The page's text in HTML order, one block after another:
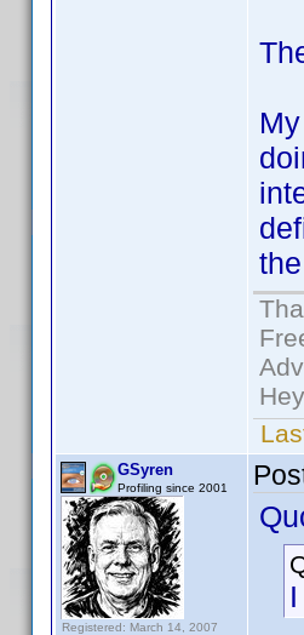
GSyren
Profiling since 2001
Registered: March 14, 2007